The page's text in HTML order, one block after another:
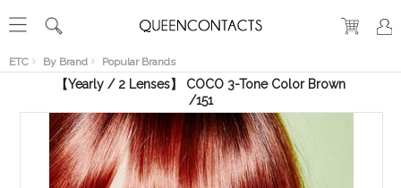
ETC By Brand Popular Brands
VIEW
【Yearly / 2 Lenses】 COCO 3-Tone Color Brown
/151